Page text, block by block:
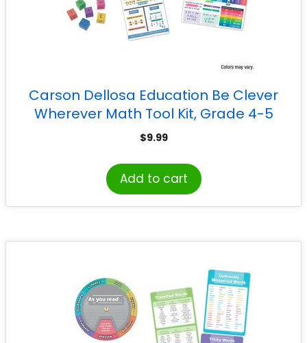
Carson Dellosa Education Be Clever
Wherever Math Tool Kit, Grade 4-5
$9.99
Add to cart